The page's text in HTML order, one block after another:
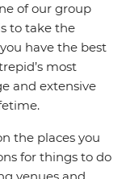
of our group
to take the
have the best
most
and extensive
the places you
for things to do